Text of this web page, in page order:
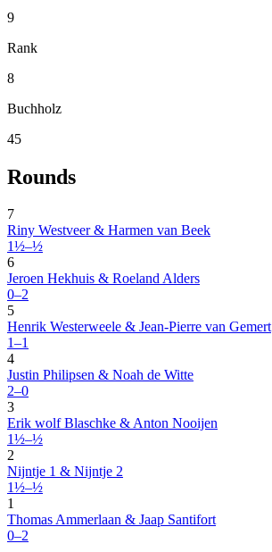
9
Rank
8
Buchholz
45
Rounds
7
Riny Westveer & Harmen van Beek
1½–½
6
Jeroen Hekhuis & Roeland Alders
0–2
5
Henrik Westerweele & Jean-Pierre van Gemert
1–1
4
Justin Philipsen & Noah de Witte
2–0
3
Erik wolf Blaschke & Anton Nooijen
1½–½
2
Nijntje 1 & Nijntje 2
1½–½
1
Thomas Ammerlaan & Jaap Santifort
0–2